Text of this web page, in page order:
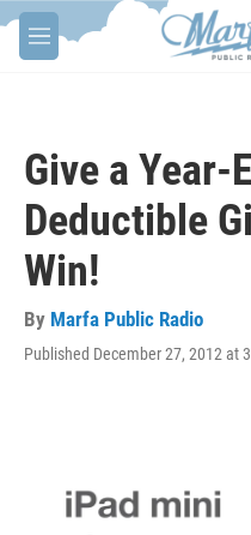
Skip to main content
M
e
Give a Year-
Deductible
Win!
By Marfa Public Radio
Published December 27, 2012 at